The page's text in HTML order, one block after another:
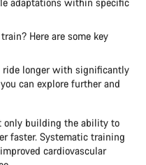
Here are some key
ride longer with significantly
can explore further and
only building the ability to
faster. Systematic training
cardiovascular